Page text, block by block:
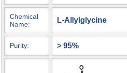
Chemical
Name:
L-Allylglycine
Purity: > 95%